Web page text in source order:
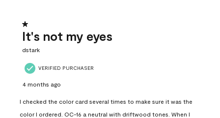
1 out of 5 stars.
It's not my eyes
dstark
VERIFIED PURCHASER
4 months ago
I checked the color card several times to make sure it was the
color I ordered. OC-16 a neutral with driftwood tones. When I